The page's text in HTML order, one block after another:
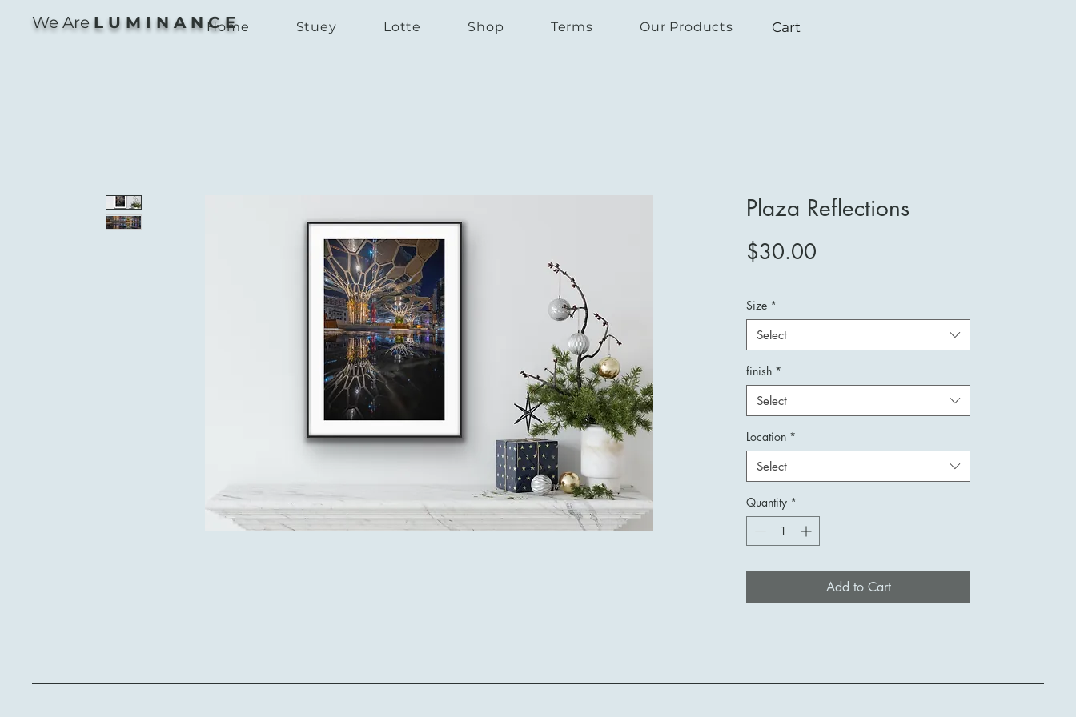
We Are L U M I N A N C E Cart
Home Stuey Lotte Shop Terms Our Products
Plaza Reflections
$30.00
Size *
Select
finish *
Select
Location *
Select
Quantity *
Add to Cart